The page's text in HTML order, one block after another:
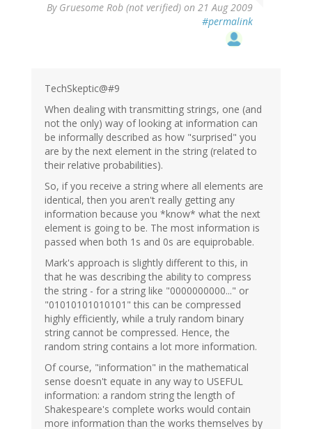
By Gruesome Rob (not verified) on 21 Aug 2009
#permalink
TechSkeptic@#9
When dealing with transmitting strings, one (and
not the only) way of looking at information can
be informally described as how "surprised" you
are by the next element in the string (related to
their relative probabilities).
So, if you receive a string where all elements are
identical, then you aren't really getting any
information because you *know* what the next
element is going to be. The most information is
passed when both 1s and 0s are equiprobable.
Mark's approach is slightly different to this, in
that he was describing the ability to compress
the string - for a string like "0000000000..." or
"01010101010101" this can be compressed
highly efficiently, while a truly random binary
string cannot be compressed. Hence, the
random string contains a lot more information.
Of course, "information" in the mathematical
sense doesn't equate in any way to USEFUL
information: a random string the length of
Shakespeare's complete works would contain
more information than the works themselves by